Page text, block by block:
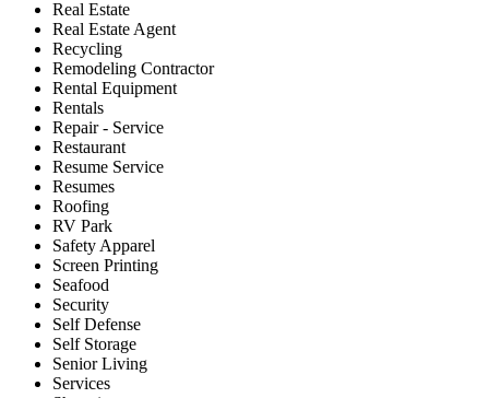
Real Estate
Real Estate Agent
Recycling
Remodeling Contractor
Rental Equipment
Rentals
Repair - Service
Restaurant
Resume Service
Resumes
Roofing
RV Park
Safety Apparel
Screen Printing
Seafood
Security
Self Defense
Self Storage
Senior Living
Services